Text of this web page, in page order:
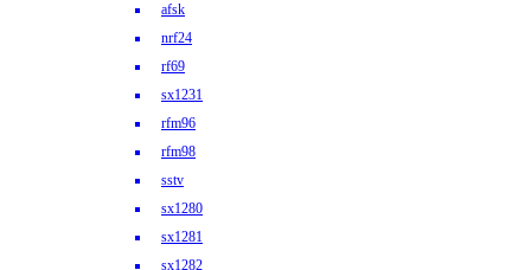
afsk
nrf24
rf69
sx1231
rfm96
rfm98
sstv
sx1280
sx1281
sx1282